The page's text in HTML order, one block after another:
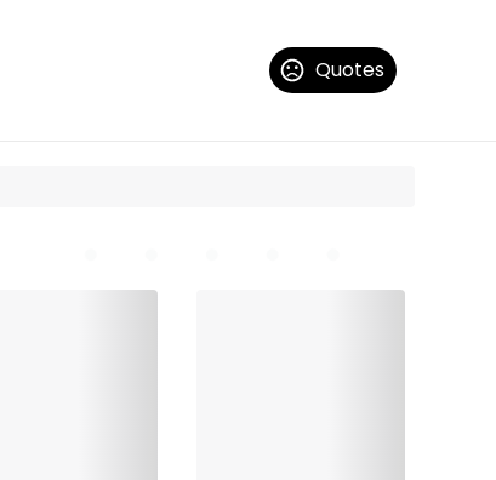
Quotes